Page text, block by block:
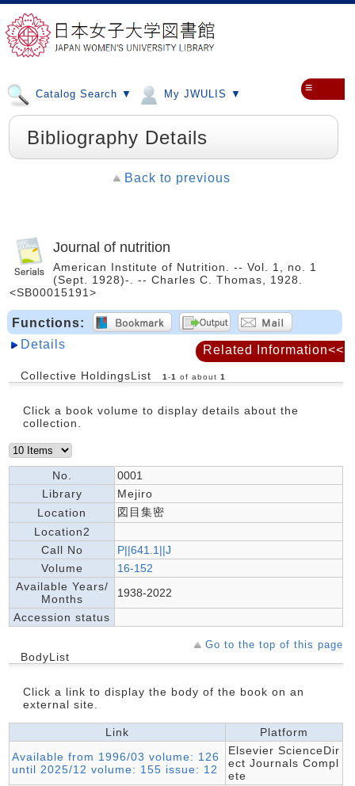
Catalog Search ▼ My JWULIS ▼ ≡
Bibliography Details
Back to previous
Journal of nutrition
American Institute of Nutrition. -- Vol. 1, no. 1
(Sept. 1928)-. -- Charles C. Thomas, 1928.
<SB00015191>
Functions:
Details
Collective HoldingsList 1 -1 of about 1
Click a book volume to display details about the
collection.
No.
0001
Library
Mejiro
Location
図目集密
Location2
Call No
P||641.1||J
Volume
16-152
Available Years/
Months
1938-2022
Accession status
Go to the top of this page
BodyList
Click a link to display the body of the book on an
external site.
Link
Platform
Available from 1996/03 volume: 126
until 2025/12 volume: 155 issue: 12
Elsevier ScienceDir
ect Journals Compl
ete
Related Information<<